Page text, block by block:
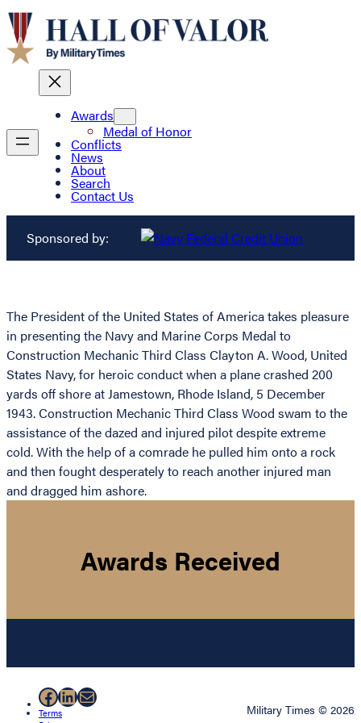
Awards
Medal of Honor
Conflicts
News
About
Search
Contact Us
Sponsored by:
The President of the United States of America takes pleasure
in presenting the Navy and Marine Corps Medal to
Construction Mechanic Third Class Clayton A. Wood, United
States Navy, for heroic conduct when a plane crashed 200
yards off shore at Jamestown, Rhode Island, 5 December
1943. Construction Mechanic Third Class Wood swam to the
assistance of the dazed and injured pilot despite extreme
cold. With the help of a comrade he pulled him onto a rock
and then fought desperately to reach another injured man
and dragged him ashore.
Awards Received
Facebook
LinkedIn
Mail
Terms
Military Times © 2026